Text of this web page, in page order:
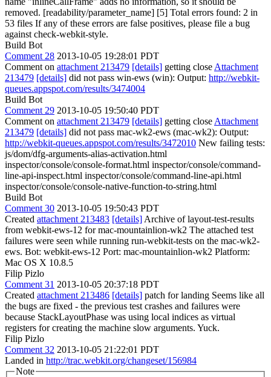
removed. [readability/parameter_name] [5] Total errors found: 2 in
53 files If any of these errors are false positives, please file a bug
against check-webkit-style.
Build Bot
Comment 28 2013-10-05 19:28:01 PDT
Comment on attachment 213479 [details] getting close Attachment
213479 [details] did not pass win-ews (win): Output: http://webkit-
queues.appspot.com/results/3474004
Build Bot
Comment 29 2013-10-05 19:50:40 PDT
Comment on attachment 213479 [details] getting close Attachment
213479 [details] did not pass mac-wk2-ews (mac-wk2): Output:
http://webkit-queues.appspot.com/results/3472010 New failing tests:
js/dom/dfg-arguments-alias-activation.html
inspector/console/console-format.html inspector/console/command-
line-api-inspect.html inspector/console/command-line-api.html
inspector/console/console-native-function-to-string.html
Build Bot
Comment 30 2013-10-05 19:50:43 PDT
Created attachment 213483 [details] Archive of layout-test-results
from webkit-ews-12 for mac-mountainlion-wk2 The attached test
failures were seen while running run-webkit-tests on the mac-wk2-
ews. Bot: webkit-ews-12 Port: mac-mountainlion-wk2 Platform:
Mac OS X 10.8.5
Filip Pizlo
Comment 31 2013-10-05 20:37:18 PDT
Created attachment 213486 [details] patch for landing Seems like all
the bugs are fixed - the previous test crashes and failures were
because StackLayoutPhase was using local indices as virtual
registers for creating the machine slow arguments. Yuck.
Filip Pizlo
Comment 32 2013-10-05 21:22:01 PDT
Landed in http://trac.webkit.org/changeset/156984
Note